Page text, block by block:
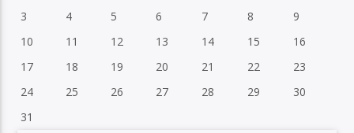
3
4 5 6 7 8
9
10
11 12 13 14 15
16
17
18 19 20 21 22
23
24
25 26 27 28 29
30
31